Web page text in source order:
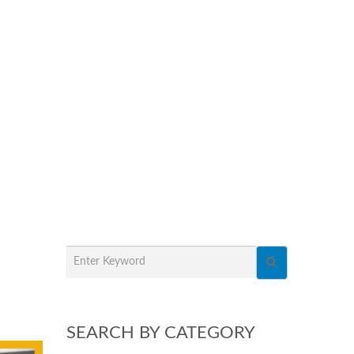
SEARCH BY CATEGORY